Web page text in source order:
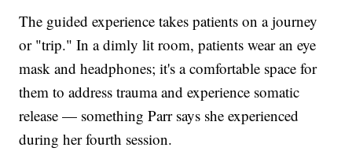
The guided experience takes patients on a journey
or "trip." In a dimly lit room, patients wear an eye
mask and headphones; it's a comfortable space for
them to address trauma and experience somatic
release — something Parr says she experienced
during her fourth session.